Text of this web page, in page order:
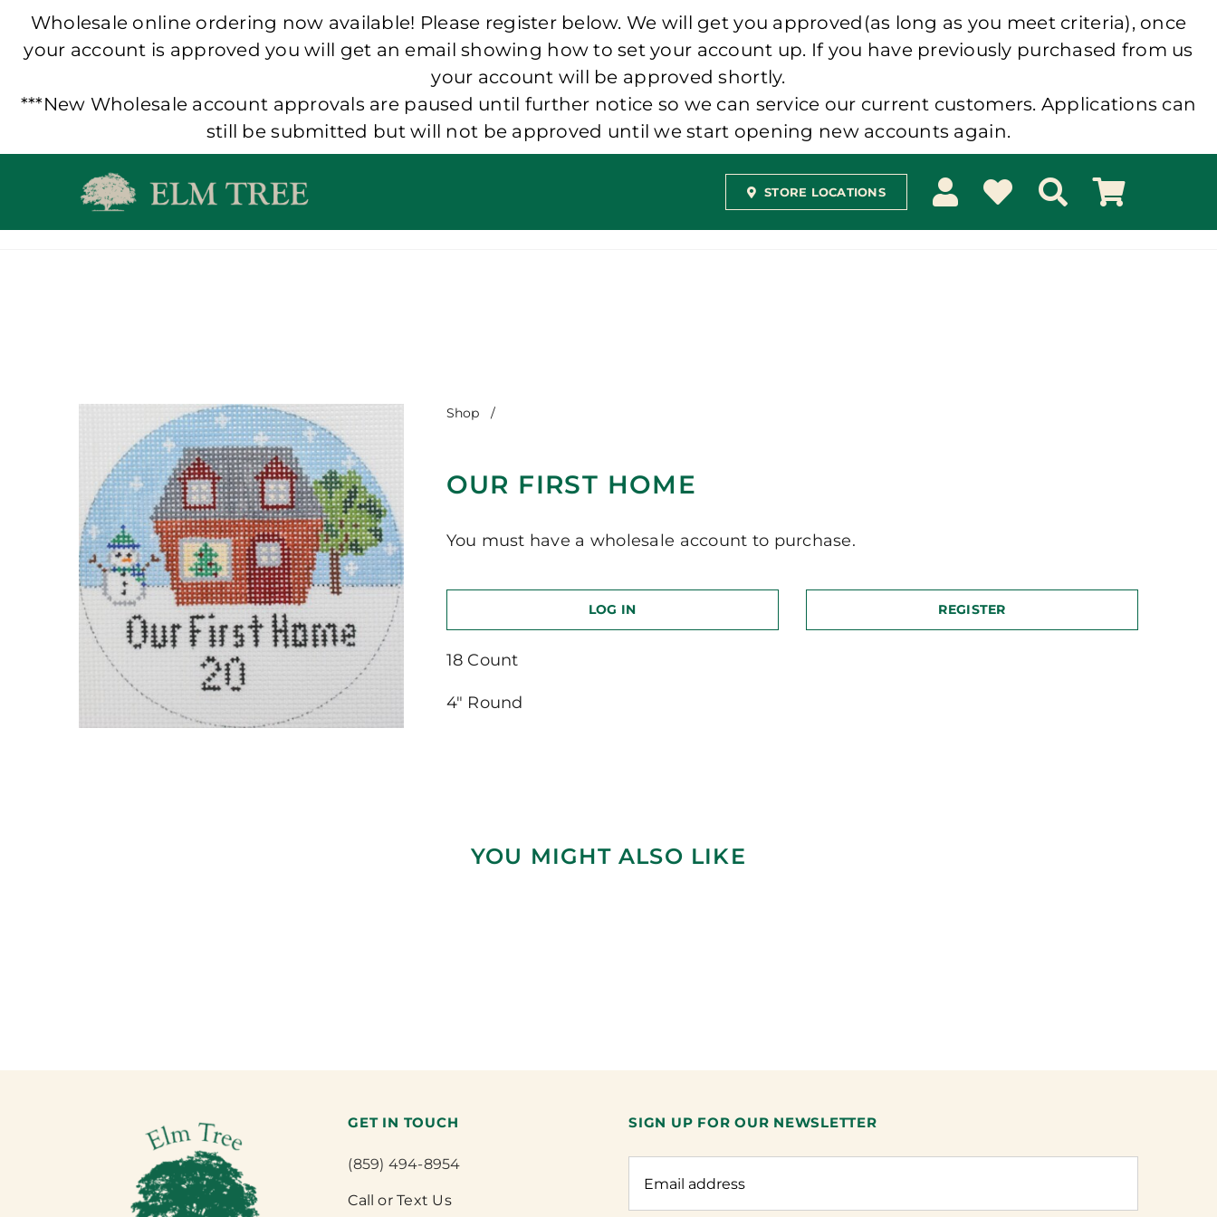
Wholesale online ordering now available! Please register below. We will get you approved(as long as you meet criteria), once
your account is approved you will get an email showing how to set your account up. If you have previously purchased from us
your account will be approved shortly.
***New Wholesale account approvals are paused until further notice so we can service our current customers. Applications can
still be submitted but will not be approved until we start opening new accounts again.
STORE LOCATIONS
Shop /
OUR FIRST HOME
You must have a wholesale account to purchase.
LOG IN REGISTER
18 Count
4″ Round
YOU MIGHT ALSO LIKE
GET IN TOUCH
(859) 494-8954
Call or Text Us
SIGN UP FOR OUR NEWSLETTER